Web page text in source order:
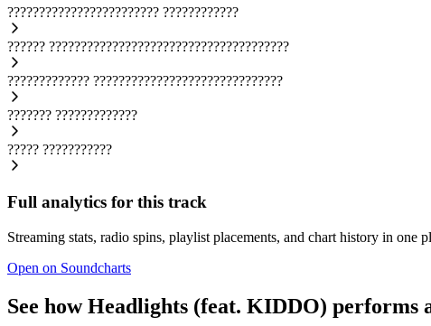
???????????????????????? ????????????
?????? ??????????????????????????????????????
????????????? ??????????????????????????????
??????? ?????????????
????? ???????????
Full analytics for this track
Streaming stats, radio spins, playlist placements, and chart history in one
Open on Soundcharts
See how Headlights (feat. KIDDO) performs